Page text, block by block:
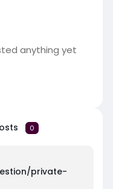
anything yet
0
private-